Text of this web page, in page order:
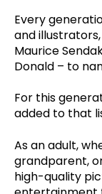
Every
and
Maurice
Donald – to
For this
added to that
As an adult,
grandparent,
high-quality